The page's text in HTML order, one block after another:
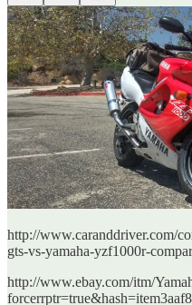
http://www.caranddriver.com/
gts-vs-yamaha-yzf1000r-
http://www.ebay.com/itm/